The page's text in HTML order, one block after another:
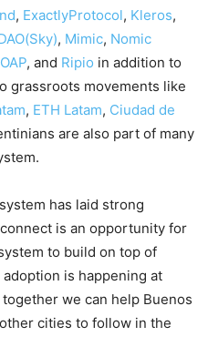
, ExactlyProtocol, Kleros,
, Mimic, Nomic
, and Ripio in addition to
grassroots movements like
, ETH Latam, Ciudad de
are also part of many
has laid strong
is an opportunity for
to build on top of
is happening at
we can help Buenos
cities to follow in the